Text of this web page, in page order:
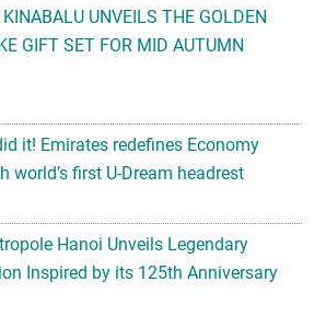
UNVEILS THE GOLDEN
GIFT SET FOR MID AUTUMN
it! Emirates redefines Economy
world’s first U-Dream headrest
Hanoi Unveils Legendary
Inspired by its 125th Anniversary